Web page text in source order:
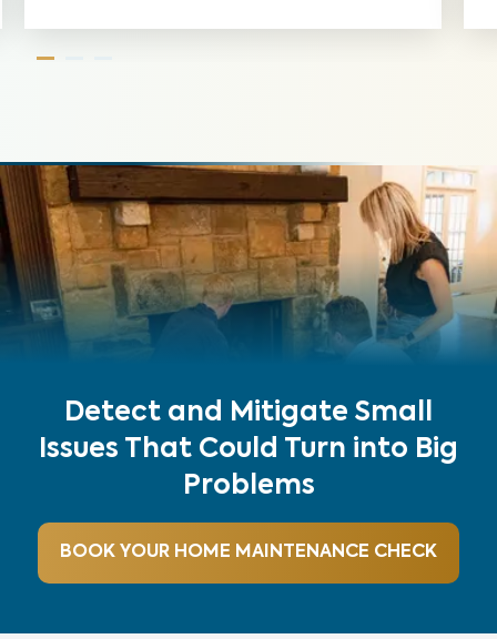
Detect and Mitigate Small
Issues That Could Turn into Big
Problems
BOOK YOUR HOME MAINTENANCE CHECK